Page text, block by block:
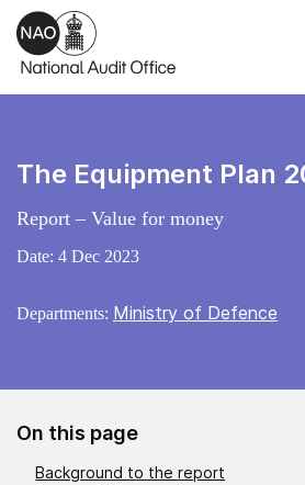
Skip to main content
The Equipment Plan
Report – Value for money
Date: 4 Dec 2023
Departments: Ministry of Defence
On this page
Background to the report